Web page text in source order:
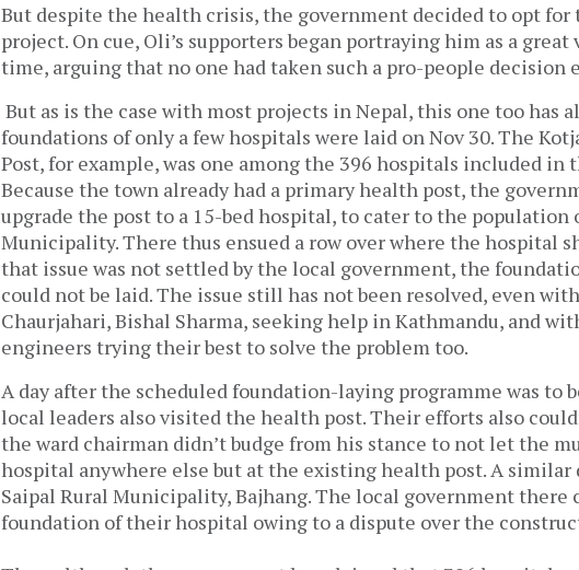
But despite the health crisis, the government decided to opt
project. On cue, Oli’s supporters began portraying him as a
time, arguing that no one had taken such a pro-people decision
But as is the case with most projects in Nepal, this one too has
foundations of only a few hospitals were laid on Nov 30. The
Post, for example, was one among the 396 hospitals included in
Because the town already had a primary health post, the
upgrade the post to a 15-bed hospital, to cater to the population
Municipality. There thus ensued a row over where the hospital
that issue was not settled by the local government, the
could not be laid. The issue still has not been resolved, even
Chaurjahari, Bishal Sharma, seeking help in Kathmandu, and
engineers trying their best to solve the problem too.
A day after the scheduled foundation-laying programme was to
local leaders also visited the health post. Their efforts also
the ward chairman didn’t budge from his stance to not let the
hospital anywhere else but at the existing health post. A similar
Saipal Rural Municipality, Bajhang. The local government there
foundation of their hospital owing to a dispute over the